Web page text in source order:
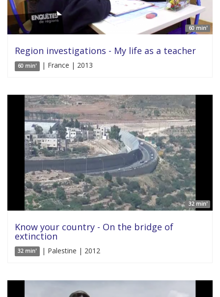
60 min'
Region investigations - My life as a teacher
60 min' | France | 2013
32 min'
Know your country - On the bridge of
extinction
32 min' | Palestine | 2012